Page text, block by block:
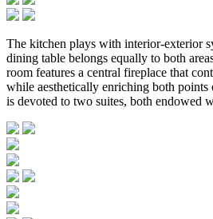
The kitchen plays with interior-exterior
dining table belongs equally to both
room features a central fireplace that
while aesthetically enriching both
is devoted to two suites, both endowed